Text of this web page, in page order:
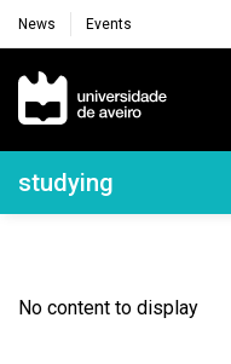
News Events
Navegação
Navegação
studying
No content to display